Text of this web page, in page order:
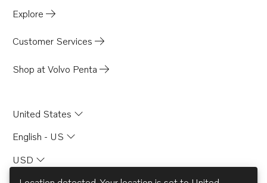
AQ125B
AQ125A
740B
D3-160A-B
D3-130A-C
Explore
Customer Services
Shop at Volvo Penta
United States
English - US
USD